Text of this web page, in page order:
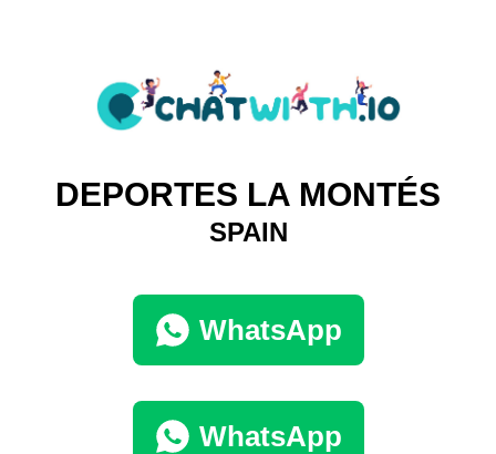
DEPORTES LA MONTÉS
SPAIN
WhatsApp
WhatsApp